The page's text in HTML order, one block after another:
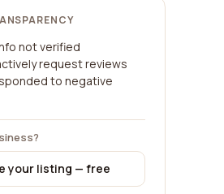
not verified
request reviews
to negative
your listing — free